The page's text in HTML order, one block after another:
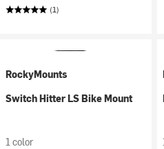
(1)
RockyMounts
Switch Hitter LS Bike Mount
1 color